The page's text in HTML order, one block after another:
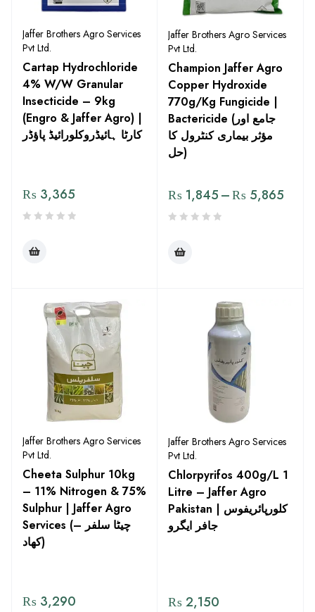
Jaffer Brothers Agro Services
Pvt Ltd.
Cartap Hydrochloride
4% W/W Granular
Insecticide – 9kg
(Engro & Jaffer Agro) |
کارٹا ہائیڈروکلورائیڈ پاؤڈر
₨ 3,365
Jaffer Brothers Agro Services
Pvt Ltd.
Champion Jaffer Agro
Copper Hydroxide
770g/Kg Fungicide |
Bactericide (جامع اور
مؤثر بیماری کنٹرول کا
حل)
₨ 1,845–₨ 5,865
Jaffer Brothers Agro Services
Pvt Ltd.
Cheeta Sulphur 10kg
– 11% Nitrogen & 75%
Sulphur | Jaffer Agro
Services (چیٹا سلفر –
کھاد)
₨ 3,290
Jaffer Brothers Agro Services
Pvt Ltd.
Chlorpyrifos 400g/L 1
Litre – Jaffer Agro
Pakistan | کلورپائریفوس
جافر ایگرو
₨2,150